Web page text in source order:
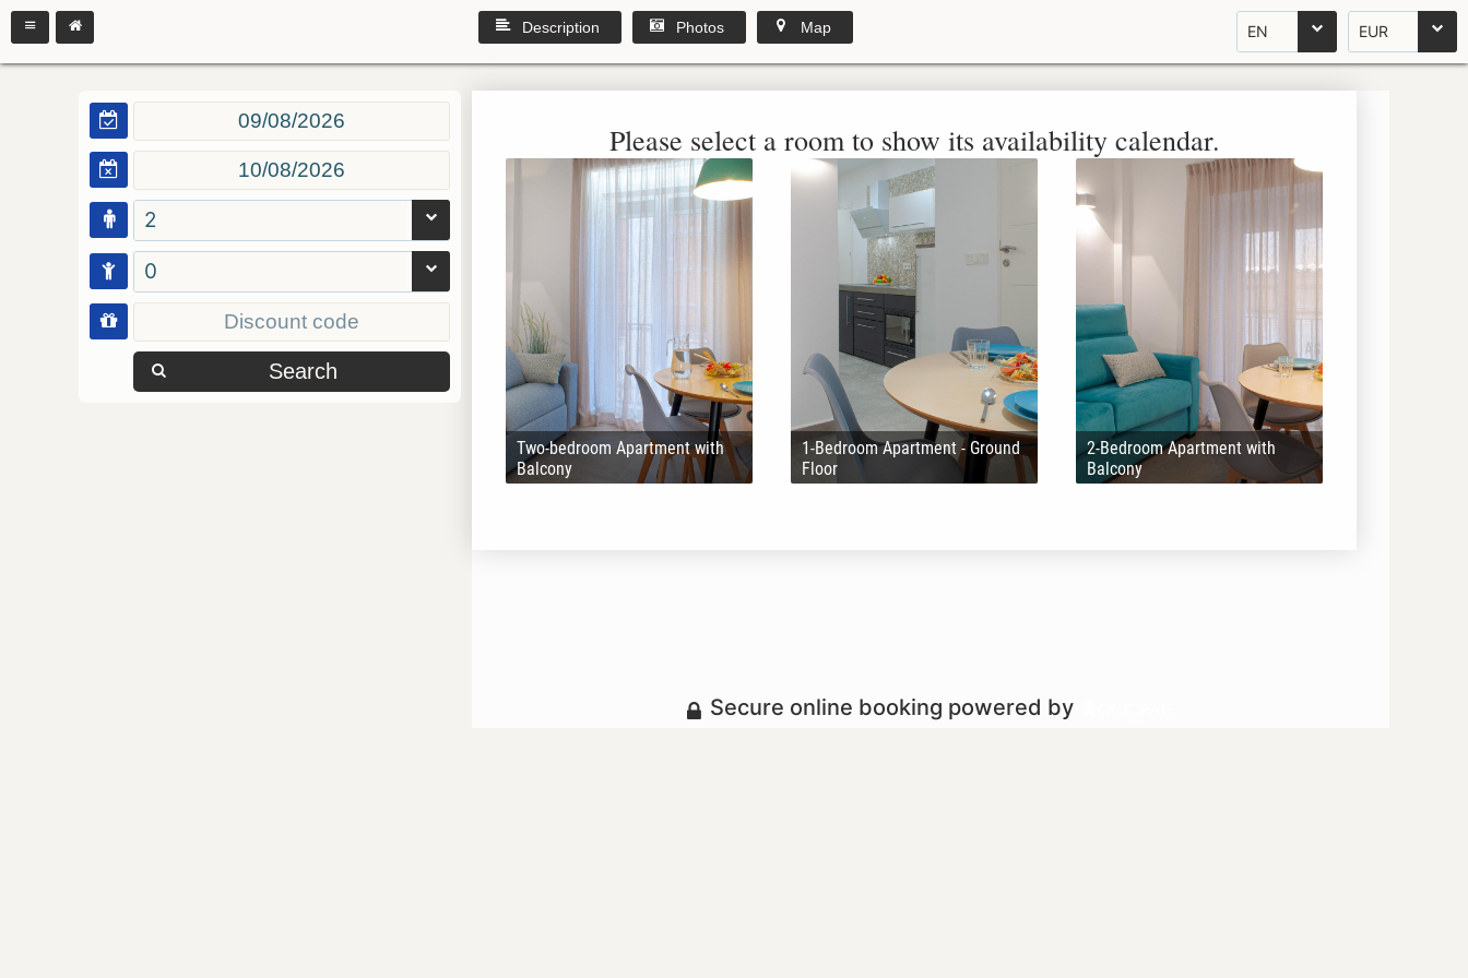
EN EUR
Description Photos Map
2
0
Search
Please select a room to show its availability calendar.
Two-bedroom Apartment with
Balcony
1-Bedroom Apartment - Ground
Floor
2-Bedroom Apartment with
Balcony
Secure online booking powered by